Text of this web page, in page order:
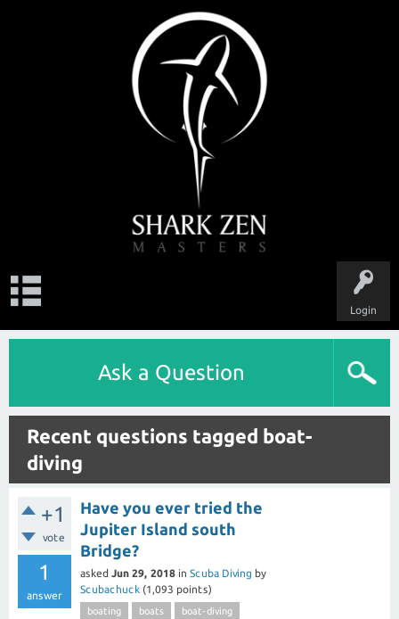
Login
Ask a Question
Recent questions tagged boat-
diving
+1
vote
1
answer
Have you ever tried the
Jupiter Island south
Bridge?
asked Jun 29, 2018 in Scuba Diving by
Scubachuck (1,093 points)
boating boats boat-diving